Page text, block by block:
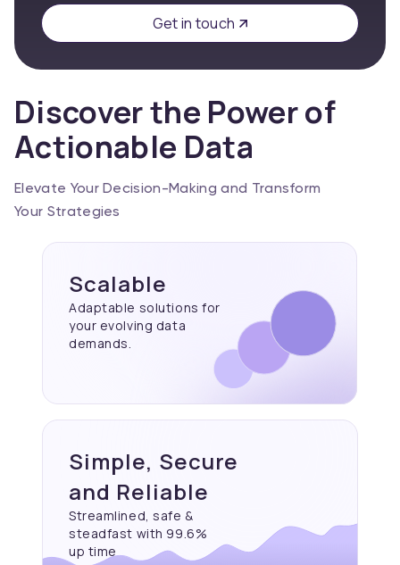
Get in touch
Discover the Power of
Actionable Data
Elevate Your Decision-Making and Transform
Your Strategies
Scalable
Adaptable solutions for
your evolving data
demands.
Simple, Secure
and Reliable
Streamlined, safe &
steadfast with 99.6%
up time